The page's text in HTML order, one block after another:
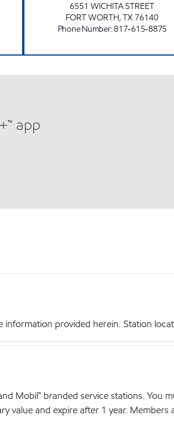
6551 WICHITA STREET
FORT WORTH,TX76140
Phone Number:817-615-8875
app
provided herein. Station
Mobil™ branded service stations. You
value and expire after 1 year.